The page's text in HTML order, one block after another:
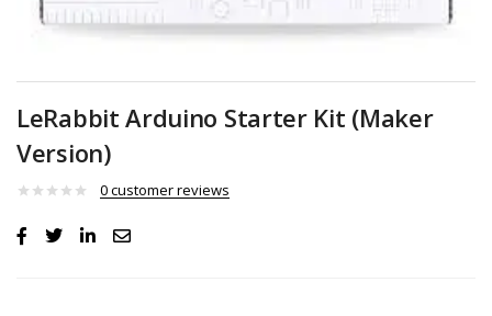
LeRabbit Arduino Starter Kit (Maker
Version)
0customer reviews